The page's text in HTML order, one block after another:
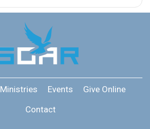
Ministries Events
Give Online
Contact